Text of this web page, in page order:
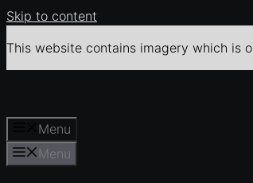
Skip to content
This website contains imagery which is
Menu
Menu